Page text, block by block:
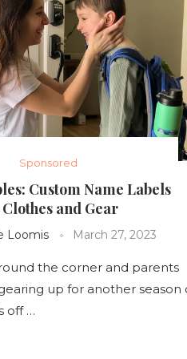
Sponsored
Custom Name Labels
and Gear
Loomis March 27, 2023
the corner and parents
up for another season
off …